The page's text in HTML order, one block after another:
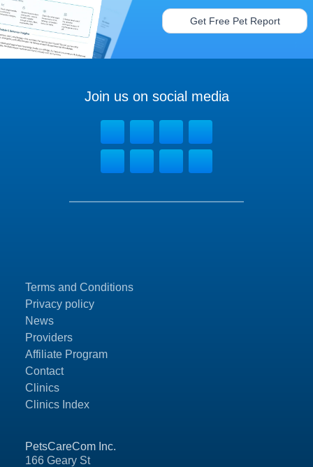
Get Free Pet Report
PetsCareCom Inc.
166 Geary St
Terms and Conditions
Privacy policy
News
Providers
Affiliate Program
Contact
Clinics
Clinics Index
Join us on social media